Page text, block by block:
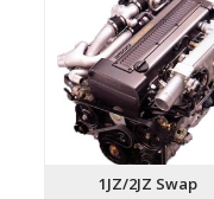
1JZ/2JZ Swap